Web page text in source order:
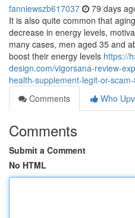
fanniewszb617037 79 days
It is also quite common that
decrease in energy levels,
many cases, men aged 35 and
boost their energy levels https://
design.com/vigorsana-review-
health-supplement-legit-or-
Comments
Who
Comments
Submit a Comment
No HTML